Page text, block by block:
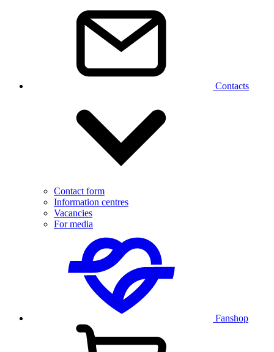
Contacts
Contact form
Information centres
Vacancies
For media
Fanshop